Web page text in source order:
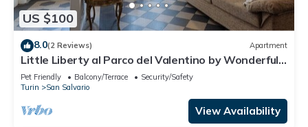
US $100
8.0(2 Reviews) Apartment
Little Liberty al Parco del Valentino by Wonderful
Italy
Pet Friendly Balcony/Terrace
Security/Safety
Turin
San Salvario
View Availability